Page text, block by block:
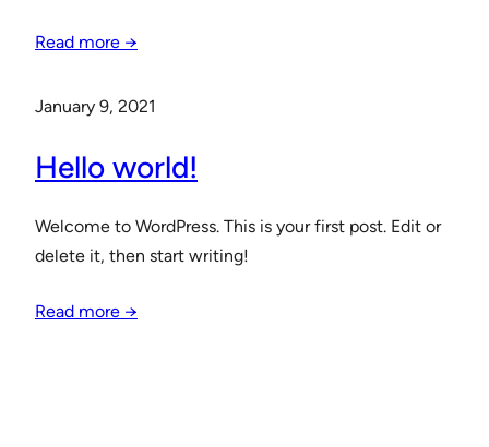
Read more →
January 9, 2021
Hello world!
Welcome to WordPress. This is your first post. Edit or
delete it, then start writing!
Read more →